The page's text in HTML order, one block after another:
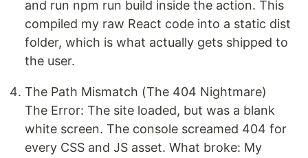
and run npm run build inside the action. This
compiled my raw React code into a static dist
folder, which is what actually gets shipped to
the user.
The Path Mismatch (The 404 Nightmare)
The Error: The site loaded, but was a blank
white screen. The console screamed 404 for
every CSS and JS asset. What broke: My